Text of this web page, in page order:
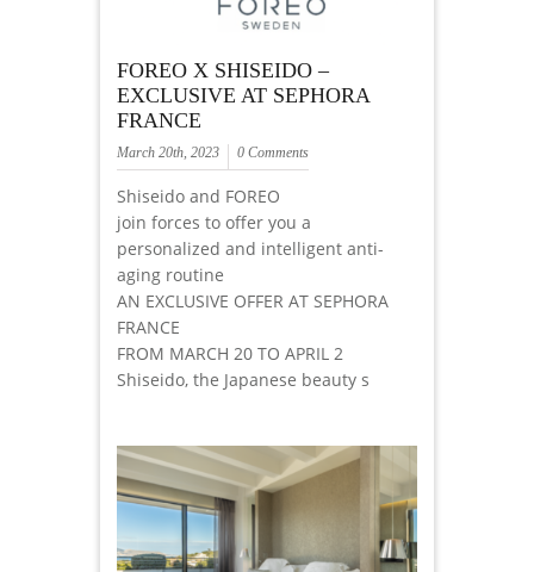
FOREO X SHISEIDO –
EXCLUSIVE AT SEPHORA
FRANCE
March 20th, 2023 0 Comments
Shiseido and FOREO
join forces to offer you a
personalized and intelligent anti-
aging routine
AN EXCLUSIVE OFFER AT SEPHORA
FRANCE
FROM MARCH 20 TO APRIL 2
Shiseido, the Japanese beauty s